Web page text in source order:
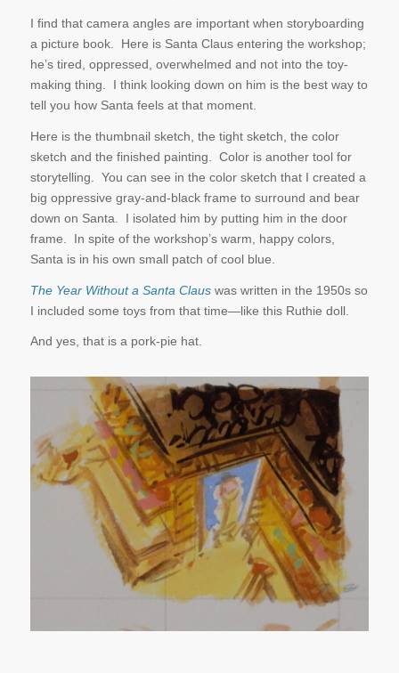
I find that camera angles are important when storyboarding
a picture book. Here is Santa Claus entering the workshop;
he’s tired, oppressed, overwhelmed and not into the toy-
making thing. I think looking down on him is the best way to
tell you how Santa feels at that moment.
Here is the thumbnail sketch, the tight sketch, the color
sketch and the finished painting. Color is another tool for
storytelling. You can see in the color sketch that I created a
big oppressive gray-and-black frame to surround and bear
down on Santa. I isolated him by putting him in the door
frame. In spite of the workshop’s warm, happy colors,
Santa is in his own small patch of cool blue.
The Year Without a Santa Clauswas written in the 1950s so
I included some toys from that time—like this Ruthie doll.
And yes, that is a pork-pie hat.